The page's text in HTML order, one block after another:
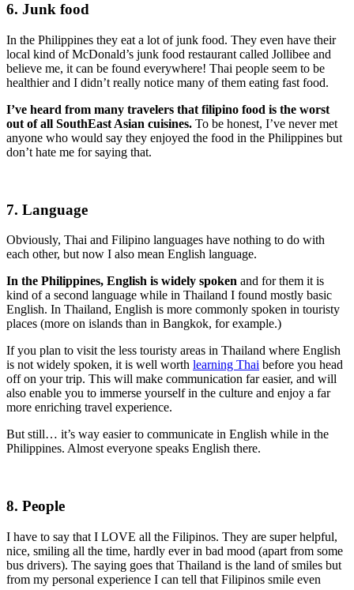
6. Junk food
In the Philippines they eat a lot of junk food. They even have their
local kind of McDonald’s junk food restaurant called Jollibee and
believe me, it can be found everywhere! Thai people seem to be
healthier and I didn’t really notice many of them eating fast food.
I’ve heard from many travelers that filipino food is the worst
out of all SouthEast Asian cuisines. To be honest, I’ve never met
anyone who would say they enjoyed the food in the Philippines but
don’t hate me for saying that.
7. Language
Obviously, Thai and Filipino languages have nothing to do with
each other, but now I also mean English language.
In the Philippines, English is widely spoken and for them it is
kind of a second language while in Thailand I found mostly basic
English. In Thailand, English is more commonly spoken in touristy
places (more on islands than in Bangkok, for example.)
If you plan to visit the less touristy areas in Thailand where English
is not widely spoken, it is well worth learning Thai before you head
off on your trip. This will make communication far easier, and will
also enable you to immerse yourself in the culture and enjoy a far
more enriching travel experience.
But still… it’s way easier to communicate in English while in the
Philippines. Almost everyone speaks English there.
8. People
I have to say that I LOVE all the Filipinos. They are super helpful,
nice, smiling all the time, hardly ever in bad mood (apart from some
bus drivers). The saying goes that Thailand is the land of smiles but
from my personal experience I can tell that Filipinos smile even